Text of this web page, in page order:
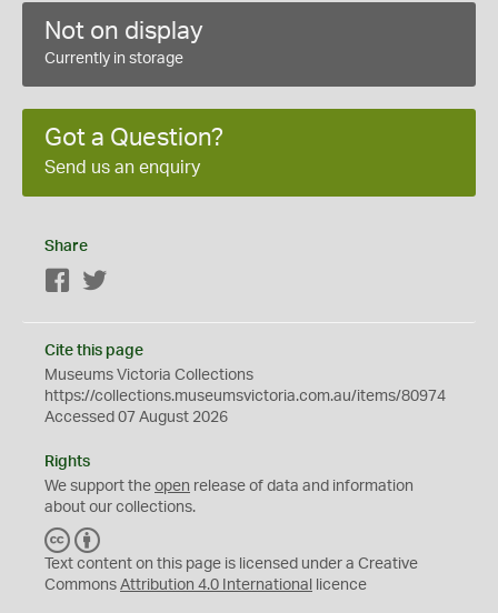
Not on display
Currently in storage
Got a Question?
Send us an enquiry
Share
Facebook
Cite this page
Museums Victoria Collections
https://collections.museumsvictoria.com.au/items/80974
Accessed 07 August 2026
Rights
We support the open release of data and information
about our collections.
C
C
Y
Text content on this page is licensed under a Creative
Commons Attribution 4.0 International licence